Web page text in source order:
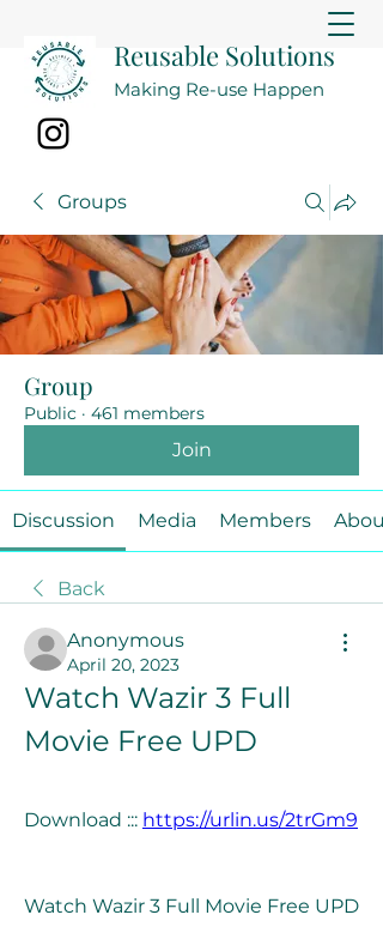
Reusable Solutions
Making Re-use Happen
Groups
Group
Public · 461 members
Join
Discussion Media Members About
Back
Anonymous
April 20, 2023
Watch Wazir 3 Full
Movie Free UPD
Download ::: https://urlin.us/2trGm9
Watch Wazir 3 Full Movie Free UPD